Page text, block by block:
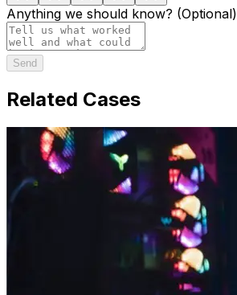
Anything we should know? (Optional)
Send
Related Cases